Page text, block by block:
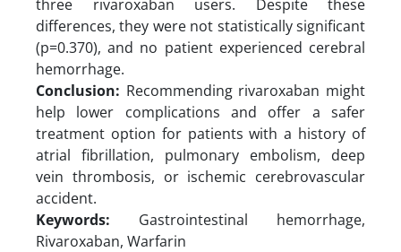
three rivaroxaban users. Despite these
differences, they were not statistically significant
(p=0.370), and no patient experienced cerebral
hemorrhage.
Conclusion: Recommending rivaroxaban might
help lower complications and offer a safer
treatment option for patients with a history of
atrial fibrillation, pulmonary embolism, deep
vein thrombosis, or ischemic cerebrovascular
accident.
Keywords: Gastrointestinal hemorrhage,
Rivaroxaban, Warfarin